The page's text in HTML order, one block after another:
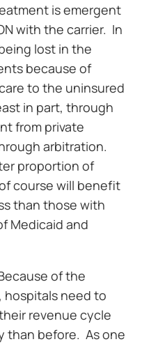
is emergent
with the carrier. In
lost in the
because of
to the uninsured
in part, through
from private
arbitration.
proportion of
course will benefit
than those with
Medicaid and
of the
hospitals need to
revenue cycle
than before. As one